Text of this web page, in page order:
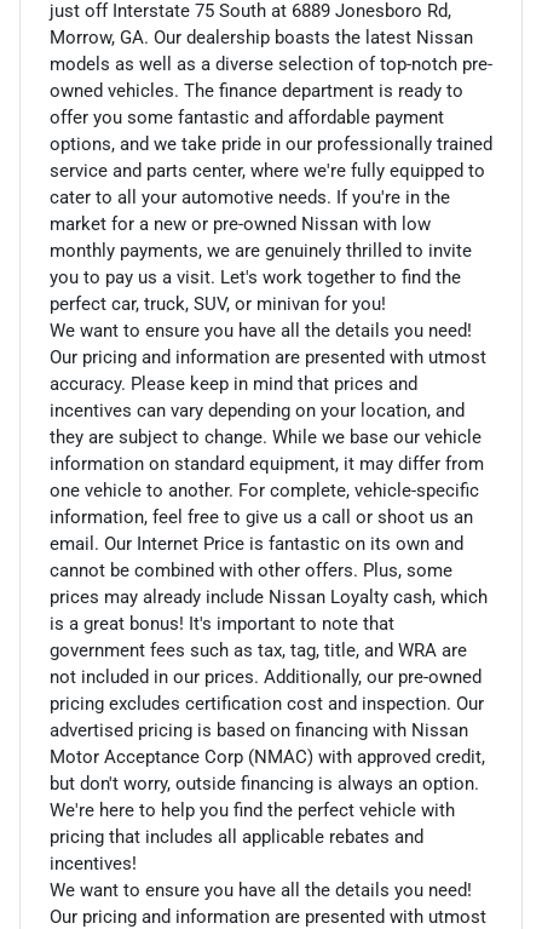
just off Interstate 75 South at 6889 Jonesboro Rd,
Morrow, GA. Our dealership boasts the latest Nissan
models as well as a diverse selection of top-notch pre-
owned vehicles. The finance department is ready to
offer you some fantastic and affordable payment
options, and we take pride in our professionally trained
service and parts center, where we're fully equipped to
cater to all your automotive needs. If you're in the
market for a new or pre-owned Nissan with low
monthly payments, we are genuinely thrilled to invite
you to pay us a visit. Let's work together to find the
perfect car, truck, SUV, or minivan for you!
We want to ensure you have all the details you need!
Our pricing and information are presented with utmost
accuracy. Please keep in mind that prices and
incentives can vary depending on your location, and
they are subject to change. While we base our vehicle
information on standard equipment, it may differ from
one vehicle to another. For complete, vehicle-specific
information, feel free to give us a call or shoot us an
email. Our Internet Price is fantastic on its own and
cannot be combined with other offers. Plus, some
prices may already include Nissan Loyalty cash, which
is a great bonus! It's important to note that
government fees such as tax, tag, title, and WRA are
not included in our prices. Additionally, our pre-owned
pricing excludes certification cost and inspection. Our
advertised pricing is based on financing with Nissan
Motor Acceptance Corp (NMAC) with approved credit,
but don't worry, outside financing is always an option.
We're here to help you find the perfect vehicle with
pricing that includes all applicable rebates and
incentives!
We want to ensure you have all the details you need!
Our pricing and information are presented with utmost